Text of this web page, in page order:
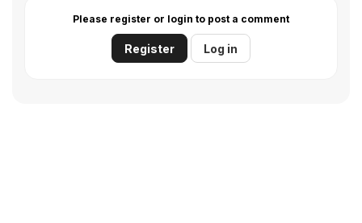
Please register or login to post a comment
Register Log in